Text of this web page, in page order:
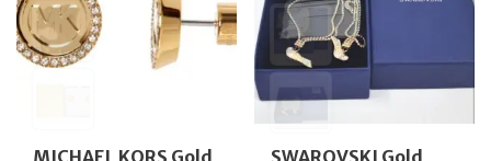
MICHAEL KORS Gold
SWAROVSKI Gold